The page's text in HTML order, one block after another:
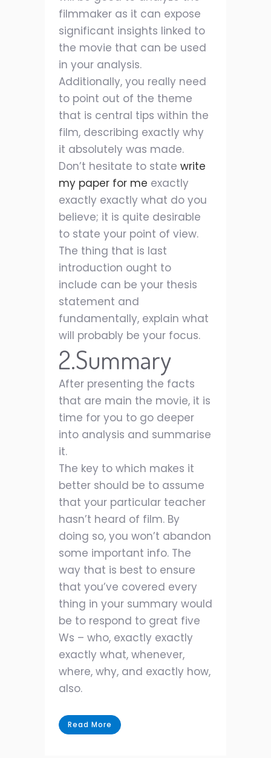
filmmaker as it can expose
significant insights linked to
the movie that can be used
in your analysis.
Additionally, you really need
to point out of the theme
that is central tips within the
film, describing exactly why
it absolutely was made.
Don’t hesitate to state write
my paper for me exactly
exactly exactly what do you
believe; it is quite desirable
to state your point of view.
The thing that is last
introduction ought to
include can be your thesis
statement and
fundamentally, explain what
will probably be your focus.
2.Summary
After presenting the facts
that are main the movie, it is
time for you to go deeper
into analysis and summarise
it.
The key to which makes it
better should be to assume
that your particular teacher
hasn’t heard of film. By
doing so, you won’t abandon
some important info. The
way that is best to ensure
that you’ve covered every
thing in your summary would
be to respond to great five
Ws – who, exactly exactly
exactly what, whenever,
where, why, and exactly how,
also.
Read More